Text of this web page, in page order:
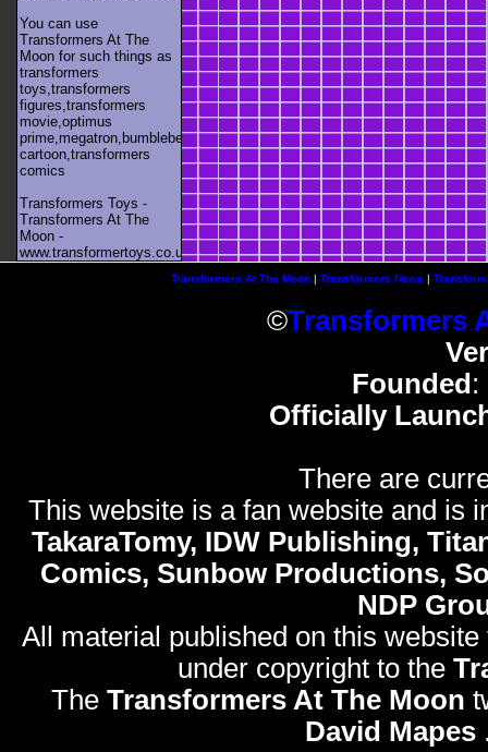
You can use
Transformers At The
Moon for such things as
transformers
toys,transformers
figures,transformers
movie,optimus
prime,megatron,bumblebee,unicron,transformers
cartoon,transformers
comics
Transformers Toys -
Transformers At The
Moon -
www.transformertoys.co.uk
Transformers At The Moon| Transformers News |
©Transformers
Founded :
Officially
There are
This website is a fan website and is
TakaraTomy, IDW Publishing,
Comics, Sunbow Productions,
NDP
All material published on this
under copyright to the
The Transformers At The Moon
David Mapes